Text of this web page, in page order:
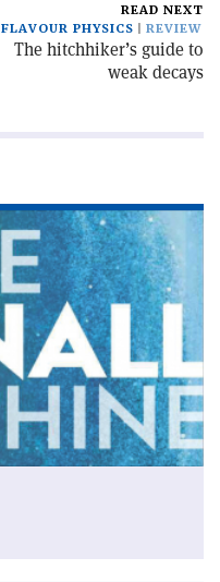
READ NEXT
FLAVOUR PHYSICS
REVIEW
The hitchhiker’s guide to
weak decays